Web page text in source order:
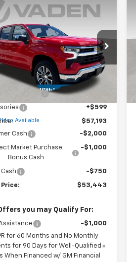
Available
Chevrolet
1500LT (2FL)
Offer
Stock: SG319028
CK10543
Transportation
Ext. Int.
Sticker
$53,443
Less
$55,595
+$599
$57,193
Cash
-$2,000
Market Purchase
Bonus Cash
-$1,000
-$750
Price: $53,443
you may Qualify For:
Assistance
-$1,000
for 60 Months and No Monthly
for 90 Days for Well-Qualified
When Financed w/ GM Financial
Vehicle